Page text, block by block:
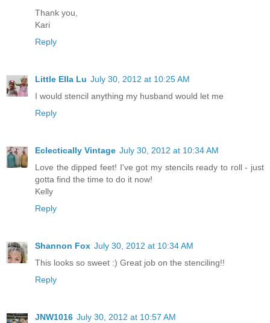
Thank you,
Kari
Reply
Little Ella Lu July 30, 2012 at 10:25 AM
I would stencil anything my husband would let me
Reply
Eclectically Vintage July 30, 2012 at 10:34 AM
Love the dipped feet! I've got my stencils ready to roll - just
gotta find the time to do it now!
Kelly
Reply
Shannon Fox July 30, 2012 at 10:34 AM
This looks so sweet :) Great job on the stenciling!!
Reply
JNW1016 July 30, 2012 at 10:57 AM